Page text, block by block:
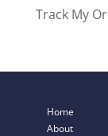
Track My
Home
About